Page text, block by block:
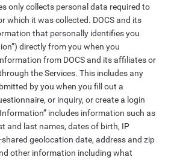
only collects personal data required to
which it was collected. DOCS and its
that personally identifies you
directly from you when you
from DOCS and its affiliates or
the Services. This includes any
by you when you fill out a
or inquiry, or create a login
includes information such as
and last names, dates of birth, IP
geolocation date, address and zip
other information including what